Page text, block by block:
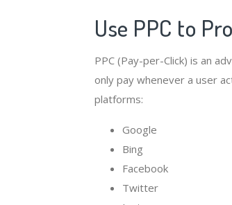
Use PPC to
PPC (Pay-per-Click) is an
only pay whenever a user
platforms:
Google
Bing
Facebook
Twitter